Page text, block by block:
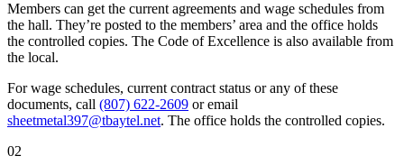
Members can get the current agreements and wage schedules from
the hall. They’re posted to the members’ area and the office holds
the controlled copies. The Code of Excellence is also available from
the local.
For wage schedules, current contract status or any of these
documents, call (807) 622-2609 or email
sheetmetal397@tbaytel.net. The office holds the controlled copies.
02